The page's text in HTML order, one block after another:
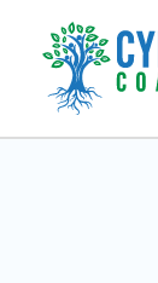
content